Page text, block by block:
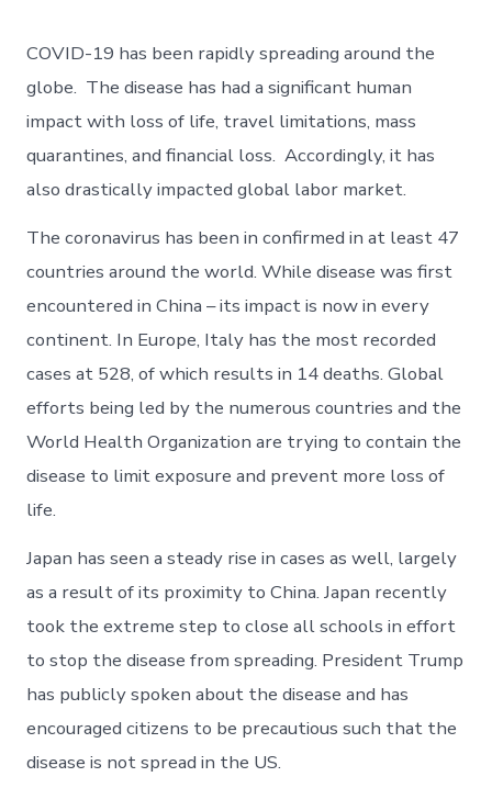
COVID-19 has been rapidly spreading around the
globe. The disease has had a significant human
impact with loss of life, travel limitations, mass
quarantines, and financial loss. Accordingly, it has
also drastically impacted global labor market.
The coronavirus has been in confirmed in at least 47
countries around the world. While disease was first
encountered in China – its impact is now in every
continent. In Europe, Italy has the most recorded
cases at 528, of which results in 14 deaths. Global
efforts being led by the numerous countries and the
World Health Organization are trying to contain the
disease to limit exposure and prevent more loss of
life.
Japan has seen a steady rise in cases as well, largely
as a result of its proximity to China. Japan recently
took the extreme step to close all schools in effort
to stop the disease from spreading. President Trump
has publicly spoken about the disease and has
encouraged citizens to be precautious such that the
disease is not spread in the US.